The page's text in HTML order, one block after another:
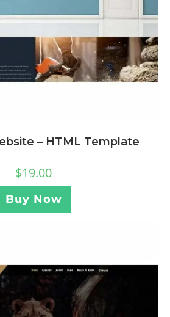
– HTML Template
$19.00
Buy Now